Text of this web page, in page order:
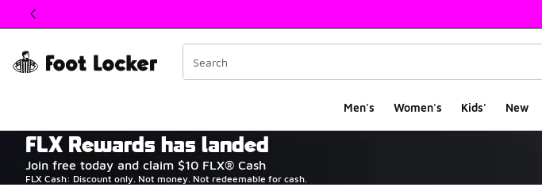
This link will open in a new window
Men's Women's Kids' New
The Heart of Sneakers
FLX Rewards has landed
Join free today and claim $10 FLX® Cash
FLX Cash: Discount only. Not money. Not redeemable for cash.